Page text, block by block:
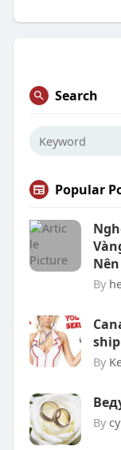
Search
Popular
By
By
By